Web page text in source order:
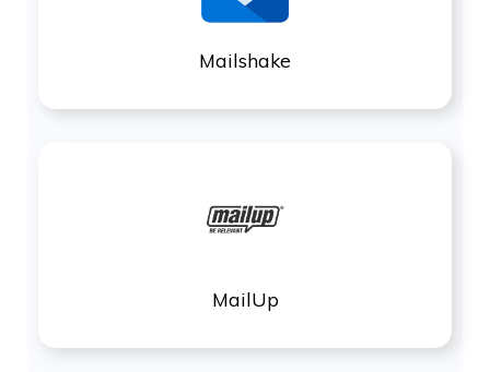
Mailshake
MailUp